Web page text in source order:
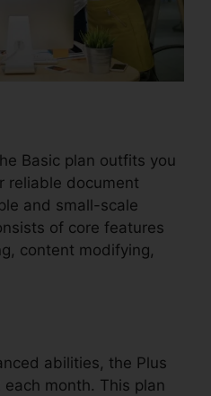
Basic plan outfits you
reliable document
and small-scale
of core features
content modifying,
abilities, the Plus
month. This plan